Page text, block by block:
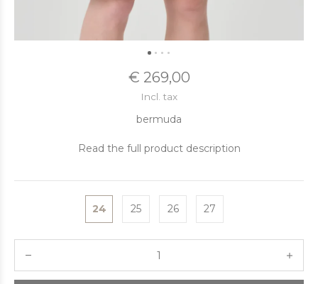
€ 269,00
Incl. tax
bermuda
Read the full product description
24 25 26 27